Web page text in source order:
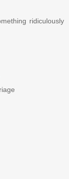
ridiculously